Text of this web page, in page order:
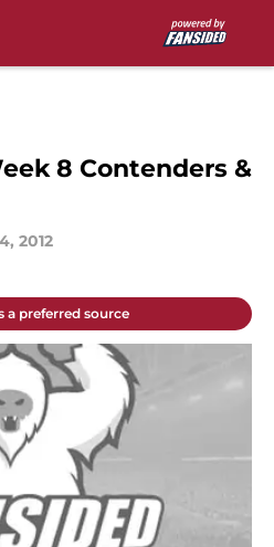
8 Contenders &
2012
a preferred source